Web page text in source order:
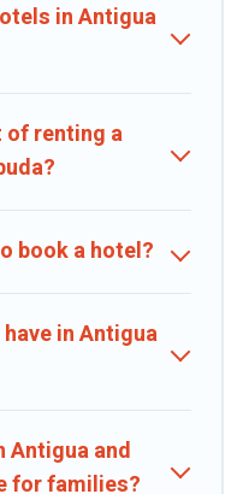
in Antigua
of renting a
book a hotel?
in Antigua
Antigua and
for families?